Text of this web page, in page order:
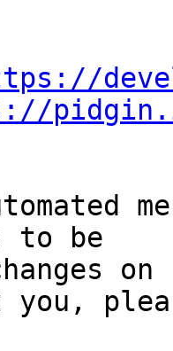
to be
on